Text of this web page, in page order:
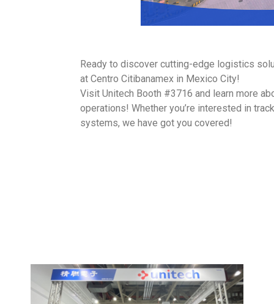
Ready to discover cutting-edge logistics
at Centro Citibanamex in Mexico City!
Visit Unitech Booth #3716 and learn more
operations! Whether you’re interested in
systems, we have got you covered!